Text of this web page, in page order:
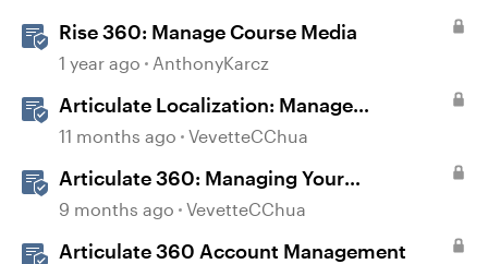
Rise 360: Manage Course Media
1 year ago AnthonyKarcz
Articulate Localization: Manage
Translation Usage
11 months ago VevetteCChua
Articulate 360: Managing Your
Subscription
9 months ago VevetteCChua
Articulate 360 Account Management